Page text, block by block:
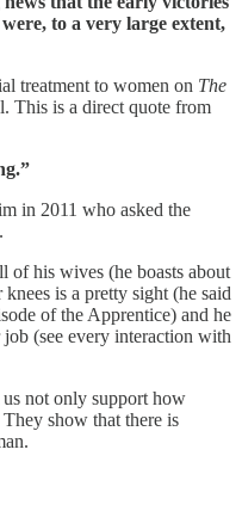
to a very large extent,
treatment to women on The
This is a direct quote from
in 2011 who asked the
of his wives (he boasts about
is a pretty sight (he said
of the Apprentice) and he
(see every interaction with
not only support how
show that there is